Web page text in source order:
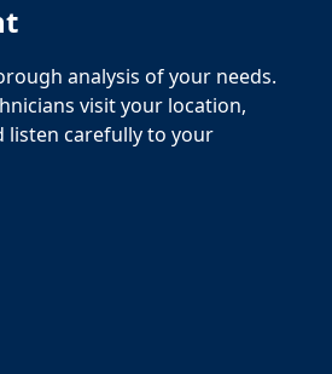
analysis of your needs.
visit your location,
listen carefully to your